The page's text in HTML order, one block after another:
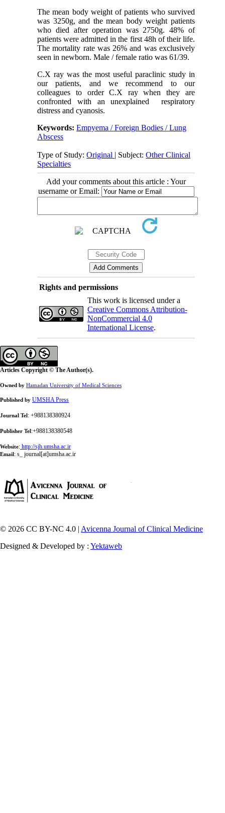
The mean body weight of patients who survived
was 3250g, and the mean body weight patients
who died after operation was 2750g. 48% of
patients were admitted in the first 48h of their life.
The mortality rate was 26% and was exclusively
seen in newborn. Male / female ratio was 61/39.
C.X ray was the most useful paraclinic study in
our patients, and we recommend to our
colleagues to order C.X ray when they are
confronted with an unexplained respiratory
distress and cyanosis.
Keywords:Empyema / Foreign Bodies / Lung
Abscess
Type of Study:Original | Subject:Other Clinical
Specialties
Add your comments about this article : Your
username or Email:
Rights and permissions
This work is licensed under a
Creative Commons Attribution-
NonCommercial 4.0
International License.
Articles Copyright © The Author(s).
Owned by Hamadan University of Medical Sciences
Published by UMSHA Press
Journal Tel : +988138380924
Publisher Tel :+988138380548
Website: http://sjh.umsha.ac.ir
Email : s_ journal[at]umsha.ac.ir
© 2026 CC BY-NC 4.0 | Avicenna Journal of Clinical Medicine
Designed & Developed by : Yektaweb